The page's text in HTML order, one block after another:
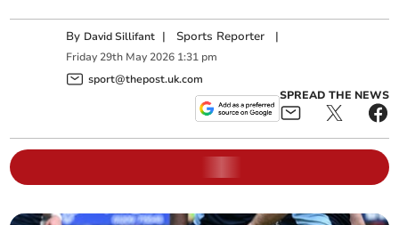
By David Sillifant | Sports Reporter |
Friday 29th May 2026 1:31 pm
sport@thepost.uk.com
SPREAD THE NEWS